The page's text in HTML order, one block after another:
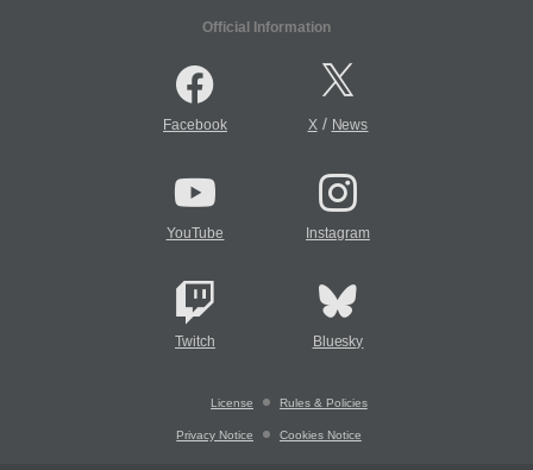
Official Information
Facebook X/ News
YouTube Instagram
Twitch Bluesky
License Rules & Policies
Privacy Notice Cookies Notice